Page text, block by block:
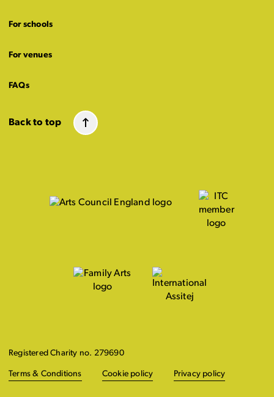
For schools
For venues
FAQs
Back to top
Registered Charity no. 279690
Terms & Conditions Cookie policy Privacy policy